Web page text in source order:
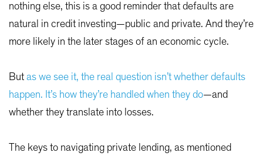
nothing else, this is a good reminder that defaults are
natural in credit investing—public and private. And they’re
more likely in the later stages of an economic cycle.
But as we see it, the real question isn’t whether defaults
happen. It’s how they’re handled when they do—and
whether they translate into losses.
The keys to navigating private lending, as mentioned